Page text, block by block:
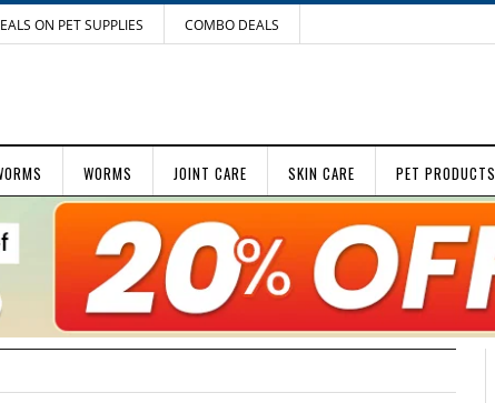
ON PET SUPPLIES COMBO DEALS
WORMS JOINT CARE SKIN CARE PET PRODUCTS